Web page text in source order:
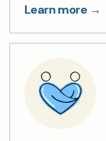
Learn more →